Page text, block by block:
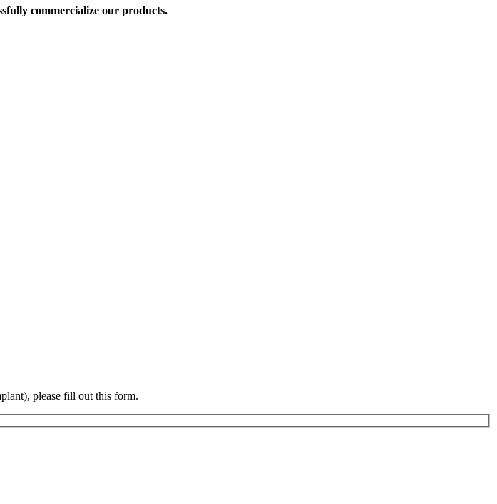
commercialize our products.
please fill out this form.